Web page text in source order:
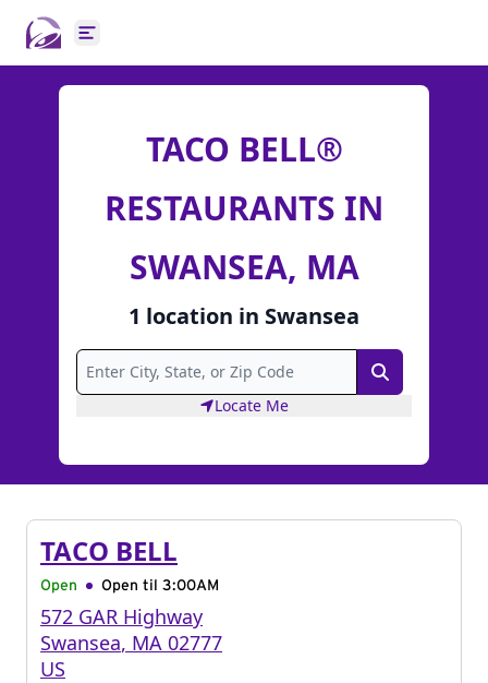
Open main menu
TACO BELL®
RESTAURANTS IN
SWANSEA, MA
1 location in Swansea
Search
Locate Me
TACO BELL
Open Open til 3:00AM
572 GAR Highway
Swansea, MA 02777
US